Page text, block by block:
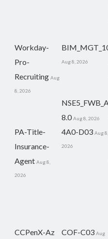
Workday-
Pro-
Recruiting Aug
8, 2026
Aug 8, 2026
8.0 Aug 8, 2026
PA-Title-
Insurance-
Agent Aug 8,
2026
4A0-D03 Aug 8,
2026
CCPenX-Az COF-C03 Aug